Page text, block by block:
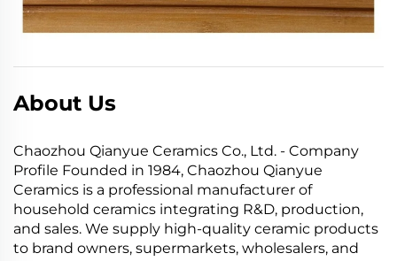
About Us
Chaozhou Qianyue Ceramics Co., Ltd. - Company
Profile Founded in 1984, Chaozhou Qianyue
Ceramics is a professional manufacturer of
household ceramics integrating R&D, production,
and sales. We supply high-quality ceramic products
to brand owners, supermarkets, wholesalers, and